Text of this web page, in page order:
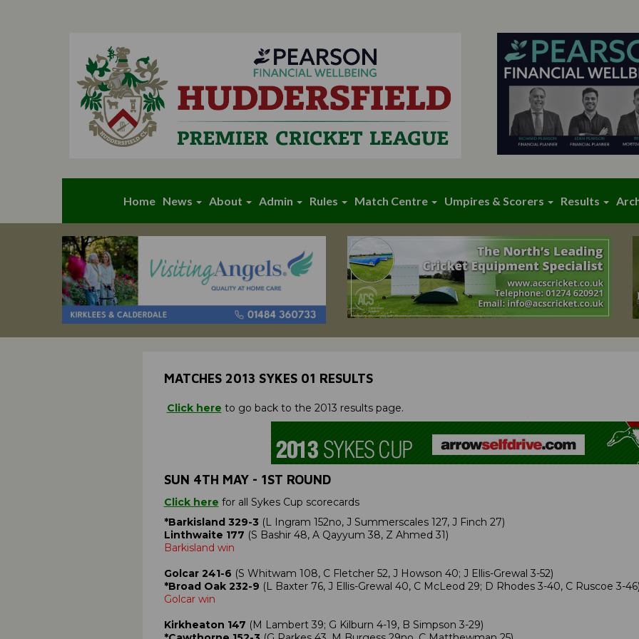
Home News About Admin Rules Match Centre Umpires & Scorers Results
MATCHES 2013 SYKES 01 RESULTS
Click here to go back to the 2013 results page.
SUN 4TH MAY - 1ST ROUND
Click here for all Sykes Cup scorecards
*Barkisland 329-3 (L Ingram 152no, J Summerscales 127, J Finch 27)
Linthwaite 177 (S Bashir 48, A Qayyum 38, Z Ahmed 31)
Barkisland win
Golcar 241-6 (S Whitwam 108, C Fletcher 52, J Howson 40; J Ellis-Grewal 3-52)
*Broad Oak 232-9 (L Baxter 76, J Ellis-Grewal 40, C McLeod 29; D Rhodes 3-40, C Ruscoe 3-
Golcar win
Kirkheaton 147 (M Lambert 39; G Kilburn 4-19, B Simpson 3-29)